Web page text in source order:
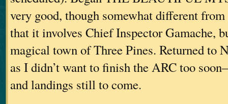
very good, though somewhat different from
that it involves Chief Inspector Gamache,
magical town of Three Pines. Returned to
as I didn’t want to finish the ARC too
and landings still to come.